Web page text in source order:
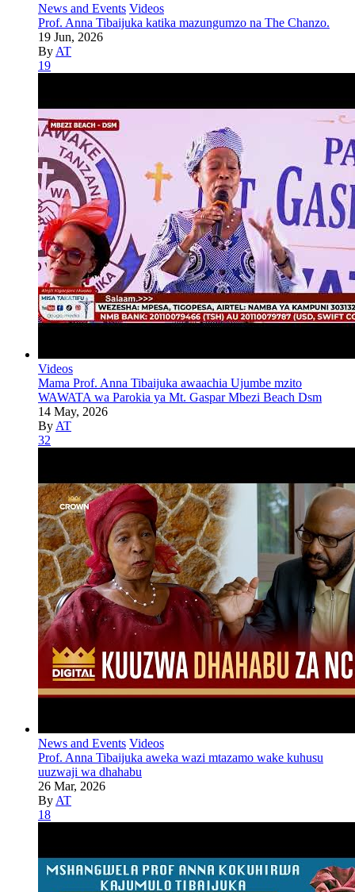
News and Events Videos
Prof. Anna Tibaijuka katika mazungumzo na The Chanzo.
19 Jun, 2026
By AT
19
Videos
Mama Prof. Anna Tibaijuka awaachia Ujumbe mzito
WAWATA wa Parokia ya Mt. Gaspar Mbezi Beach Dsm
14 May, 2026
By AT
32
News and Events Videos
Prof. Anna Tibaijuka aweka wazi mtazamo wake kuhusu
uuzwaji wa dhahabu
26 Mar, 2026
By AT
18